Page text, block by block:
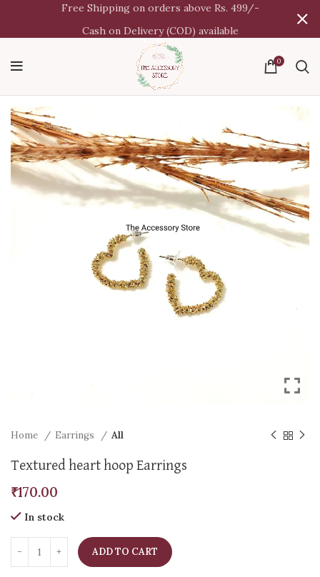
0
Home Earrings All
Textured heart hoop Earrings
₹170.00
In stock
ADD TO CART
Free Shipping on orders above Rs. 499/-
Cash on Delivery (COD) available